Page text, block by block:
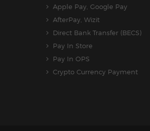
Apple Pay, Google Pay
AfterPay, Wizit
Direct Bank Transfer (BECS)
Pay In Store
Pay In OPS
Crypto Currency Payment